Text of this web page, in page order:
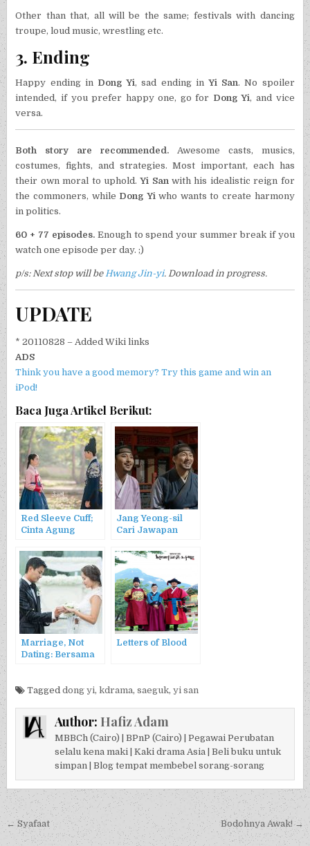
Other than that, all will be the same; festivals with dancing
troupe, loud music, wrestling etc.
3. Ending
Happy ending in Dong Yi, sad ending in Yi San. No spoiler
intended, if you prefer happy one, go for Dong Yi, and vice
versa.
Both story are recommended. Awesome casts, musics,
costumes, fights, and strategies. Most important, each has
their own moral to uphold.Yi Sanwith his idealistic reign for
the commoners, while Dong Yiwho wants to create harmony
in politics.
60 + 77 episodes.Enough to spend your summer break if you
watch one episode per day. ;)
p/s: Next stop will beHwang Jin-yi. Download in progress.
UPDATE
* 20110828 – Added Wiki links
ADS
Think you have a good memory? Try this game and win an
iPod!
Baca Juga Artikel Berikut:
Red Sleeve Cuff;
Cinta Agung
Uibin
Jang Yeong-sil
Cari Jawapan
Marriage, Not
Dating: Bersama
Letters of Blood
Taggeddong yi,kdrama,saeguk,yi san
Author: Hafiz Adam
MBBCh (Cairo) | BPnP (Cairo) | Pegawai Perubatan
selalu kena maki | Kaki drama Asia | Beli buku untuk
simpan | Blog tempat membebel sorang-sorang
Post navigation
← Syafaat Bodohnya Awak! →